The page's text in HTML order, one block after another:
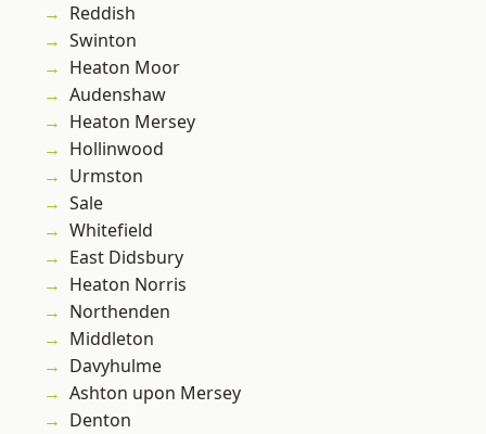
Reddish
Swinton
Heaton Moor
Audenshaw
Heaton Mersey
Hollinwood
Urmston
Sale
Whitefield
East Didsbury
Heaton Norris
Northenden
Middleton
Davyhulme
Ashton upon Mersey
Denton